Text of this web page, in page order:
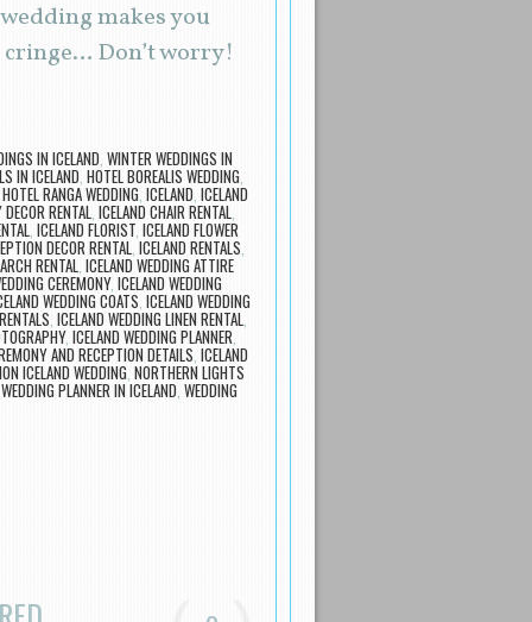
makes you
Don’t worry!
IN ICELAND, WINTER WEDDINGS IN
IN ICELAND, HOTEL BOREALIS WEDDING,
HOTEL RANGA WEDDING, ICELAND, ICELAND
RENTAL, ICELAND CHAIR RENTAL,
, ICELAND FLORIST, ICELAND FLOWER
DECOR RENTAL, ICELAND RENTALS,
RENTAL, ICELAND WEDDING ATTIRE
CEREMONY, ICELAND WEDDING
WEDDING COATS, ICELAND WEDDING
, ICELAND WEDDING LINEN RENTAL,
, ICELAND WEDDING PLANNER,
AND RECEPTION DETAILS, ICELAND
ICELAND WEDDING, NORTHERN LIGHTS
WEDDING PLANNER IN ICELAND, WEDDING